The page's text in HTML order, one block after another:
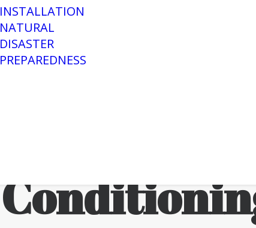
INSTALLATION
NATURAL
DISASTER
PREPAREDNESS